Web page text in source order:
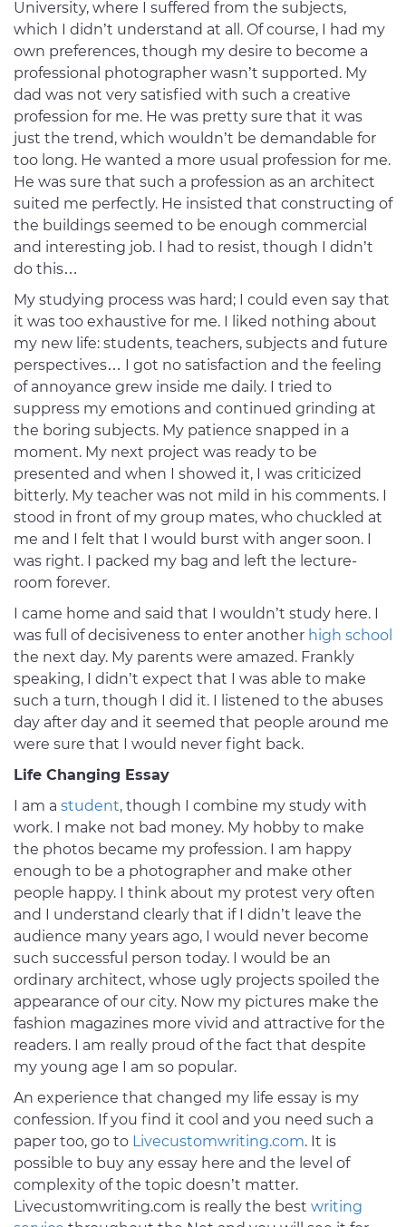
University, where I suffered from the subjects,
which I didn’t understand at all. Of course, I had my
own preferences, though my desire to become a
professional photographer wasn’t supported. My
dad was not very satisfied with such a creative
profession for me. He was pretty sure that it was
just the trend, which wouldn’t be demandable for
too long. He wanted a more usual profession for me.
He was sure that such a profession as an architect
suited me perfectly. He insisted that constructing of
the buildings seemed to be enough commercial
and interesting job. I had to resist, though I didn’t
do this…
My studying process was hard; I could even say that
it was too exhaustive for me. I liked nothing about
my new life: students, teachers, subjects and future
perspectives… I got no satisfaction and the feeling
of annoyance grew inside me daily. I tried to
suppress my emotions and continued grinding at
the boring subjects. My patience snapped in a
moment. My next project was ready to be
presented and when I showed it, I was criticized
bitterly. My teacher was not mild in his comments. I
stood in front of my group mates, who chuckled at
me and I felt that I would burst with anger soon. I
was right. I packed my bag and left the lecture-
room forever.
I came home and said that I wouldn’t study here. I
was full of decisiveness to enter another high school
the next day. My parents were amazed. Frankly
speaking, I didn’t expect that I was able to make
such a turn, though I did it. I listened to the abuses
day after day and it seemed that people around me
were sure that I would never fight back.
Life Changing Essay
I am a student, though I combine my study with
work. I make not bad money. My hobby to make
the photos became my profession. I am happy
enough to be a photographer and make other
people happy. I think about my protest very often
and I understand clearly that if I didn’t leave the
audience many years ago, I would never become
such successful person today. I would be an
ordinary architect, whose ugly projects spoiled the
appearance of our city. Now my pictures make the
fashion magazines more vivid and attractive for the
readers. I am really proud of the fact that despite
my young age I am so popular.
An experience that changed my life essay is my
confession. If you find it cool and you need such a
paper too, go to Livecustomwriting.com. It is
possible to buy any essay here and the level of
complexity of the topic doesn’t matter.
Livecustomwriting.com is really the best writing